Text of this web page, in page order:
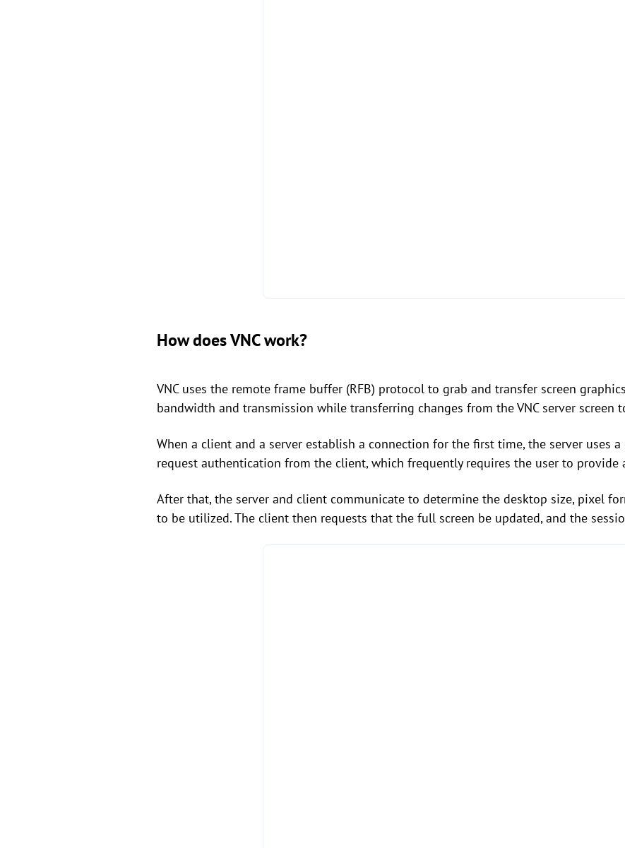
How does VNC work?
VNC uses the remote frame buffer (RFB) protocol to grab and transfer screen
bandwidth and transmission while transferring changes from the VNC server screen
When a client and a server establish a connection for the first time, the server uses
request authentication from the client, which frequently requires the user to provide
After that, the server and client communicate to determine the desktop size, pixel
to be utilized. The client then requests that the full screen be updated, and the